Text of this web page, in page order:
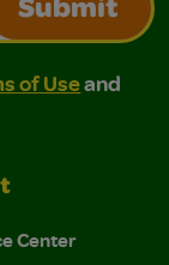
Submit
of Use and
and Privacy
of Useand
Center